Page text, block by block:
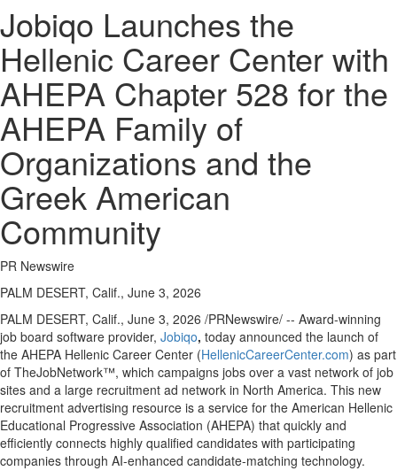
Jobiqo Launches the
Hellenic Career Center with
AHEPA Chapter 528 for the
AHEPA Family of
Organizations and the
Greek American
Community
PR Newswire
PALM DESERT, Calif., June 3, 2026
PALM DESERT, Calif., June 3, 2026 /PRNewswire/ -- Award-winning
job board software provider, Jobiqo, today announced the launch of
the AHEPA Hellenic Career Center (HellenicCareerCenter.com) as part
of TheJobNetwork™, which campaigns jobs over a vast network of job
sites and a large recruitment ad network in North America. This new
recruitment advertising resource is a service for the American Hellenic
Educational Progressive Association (AHEPA) that quickly and
efficiently connects highly qualified candidates with participating
companies through AI-enhanced candidate-matching technology.